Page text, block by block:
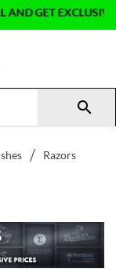
GET EXCLUSIVE

Razors